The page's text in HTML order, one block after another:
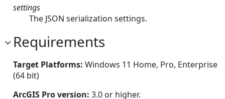
settings
The JSON serialization settings.
Requirements
Target Platforms: Windows 11 Home, Pro, Enterprise
(64 bit)
ArcGIS Pro version: 3.0 or higher.